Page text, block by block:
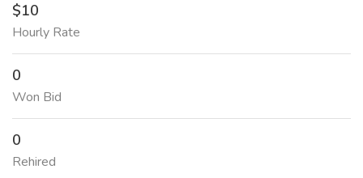
$10
Hourly Rate
0
Won Bid
0
Rehired